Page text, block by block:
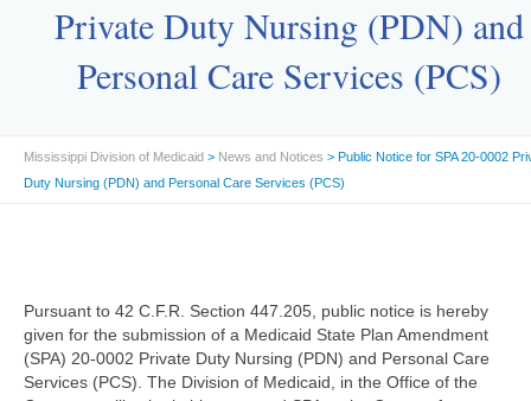
Private Duty Nursing (PDN) and
Personal Care Services (PCS)
Mississippi Division of Medicaid > News and Notices > Public Notice for SPA 20-0002
Duty Nursing (PDN) and Personal Care Services (PCS)
Pursuant to 42 C.F.R. Section 447.205, public notice is hereby
given for the submission of a Medicaid State Plan Amendment
(SPA) 20-0002 Private Duty Nursing (PDN) and Personal Care
Services (PCS). The Division of Medicaid, in the Office of the